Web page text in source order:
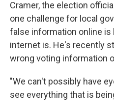
Cramer, the election
one challenge for local
false information online is
internet is. He's recently
wrong voting information
"We can't possibly have
see everything that is